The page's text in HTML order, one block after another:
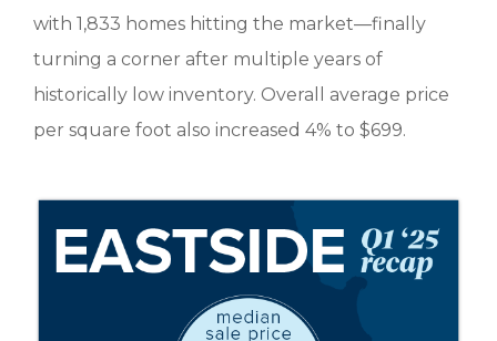
with 1,833 homes hitting the market—finally
turning a corner after multiple years of
historically low inventory. Overall average price
per square foot also increased 4% to $699.